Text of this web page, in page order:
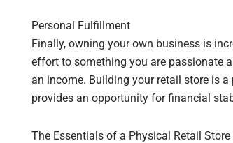
Personal Fulfillment
Finally, owning your own business is
effort to something you are passionate
an income. Building your retail store is
provides an opportunity for financial
The Essentials of a Physical Retail Store